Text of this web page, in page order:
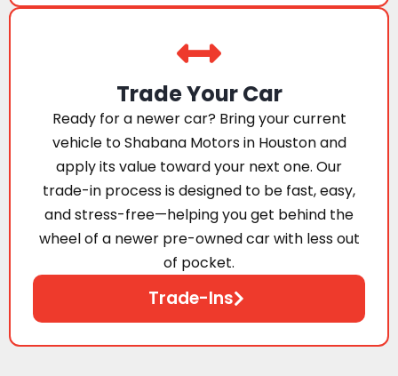
Trade Your Car
Ready for a newer car? Bring your current
vehicle to Shabana Motors in Houston and
apply its value toward your next one. Our
trade-in process is designed to be fast, easy,
and stress-free—helping you get behind the
wheel of a newer pre-owned car with less out
of pocket.
Trade-Ins